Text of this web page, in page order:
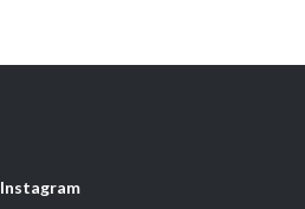
Instagram